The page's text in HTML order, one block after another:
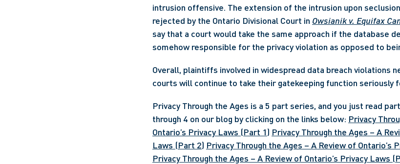
intrusion offensive. The extension of the intrusion upon
rejected by the Ontario Divisional Court in Owsianik v. Equifax
say that a court would take the same approach if the database
Overall, plaintiffs involved in widespread data breach violations
courts will continue to take their gatekeeping function seriously
Privacy Through the Ages is a 5 part series, and you just read
through 4 on our blog by clicking on the links below: Privacy
Ontario’s Privacy Laws (Part 1) Privacy Through the Ages – A
Laws (Part 2) Privacy Through the Ages – A Review of Ontario’s
Privacy Through the Ages – A Review of Ontario’s Privacy Laws